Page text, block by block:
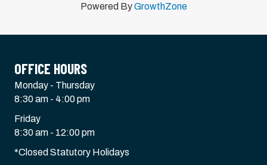
Powered ByGrowthZone
OFFICE HOURS
Monday - Thursday
8:30 am - 4:00 pm
Friday
8:30 am - 12:00 pm
*Closed Statutory Holidays